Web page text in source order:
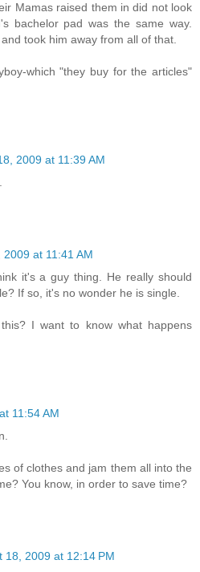
Mamas raised them in did not look
bachelor pad was the same way.
took him away from all of that.
which "they buy for the articles"
2009 at 11:39 AM
2009 at 11:41 AM
it's a guy thing. He really should
If so, it's no wonder he is single.
I want to know what happens
11:54 AM
of clothes and jam them all into the
You know, in order to save time?
18, 2009 at 12:14 PM